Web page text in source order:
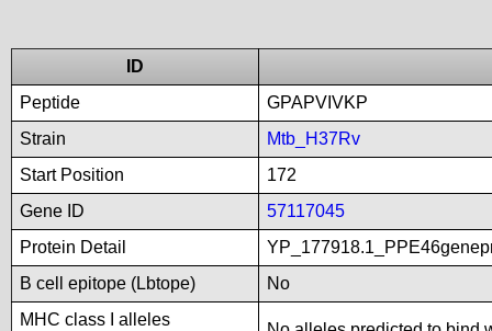
ID
Peptide
GPAPVIVKP
Strain
Mtb_H37Rv
Start Position
172
Gene ID
57117045
Protein Detail
B cell epitope (Lbtope)
No
MHC class I alleles